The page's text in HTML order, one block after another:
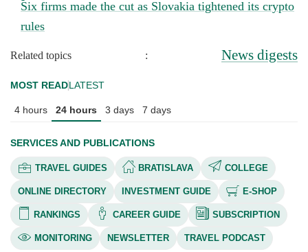
Six firms made the cut as Slovakia tightened its crypto
rules
Related topics : News digests
MOST READLATEST
4 hours 24 hours 3 days 7 days
SERVICES AND PUBLICATIONS
TRAVEL GUIDES BRATISLAVA COLLEGE
ONLINE DIRECTORY INVESTMENT GUIDE E-SHOP
RANKINGS CAREER GUIDE SUBSCRIPTION
MONITORING NEWSLETTER TRAVEL PODCAST